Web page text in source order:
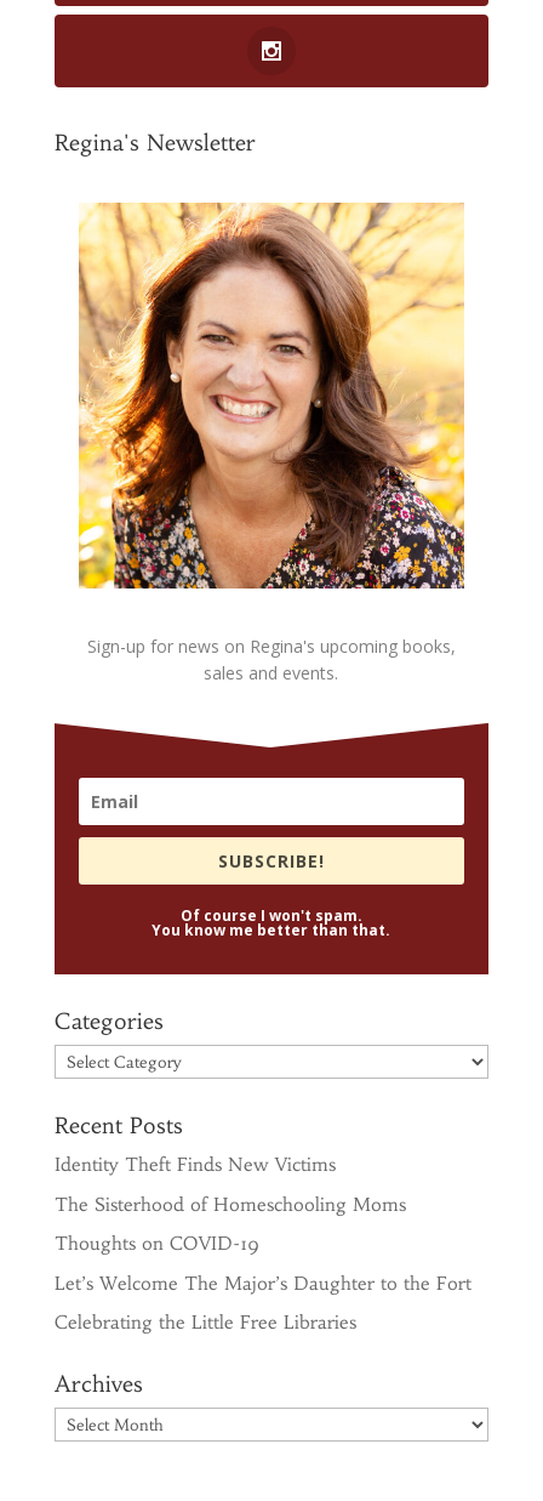
Regina's Newsletter
Sign-up for news on Regina's upcoming books,
sales and events.
SUBSCRIBE!
Of course I won't spam.
You know me better than that.
Categories
Categories
Recent Posts
Identity Theft Finds New Victims
The Sisterhood of Homeschooling Moms
Thoughts on COVID-19
Let’s Welcome The Major’s Daughter to the Fort
Celebrating the Little Free Libraries
Archives
Archives